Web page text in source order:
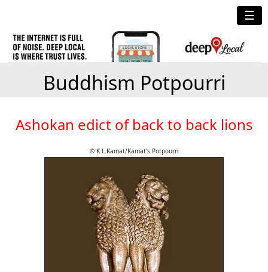
☰
Buddhism Potpourri
Ashokan edict of back to back lions
© K.L.Kamat/Kamat's Potpourri